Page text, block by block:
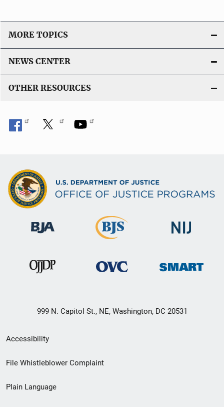
MORE TOPICS
NEWS CENTER
OTHER RESOURCES
999 N. Capitol St., NE, Washington, DC 20531
Secondary
Footer
menu
Accessibility
File Whistleblower Complaint
Plain Language